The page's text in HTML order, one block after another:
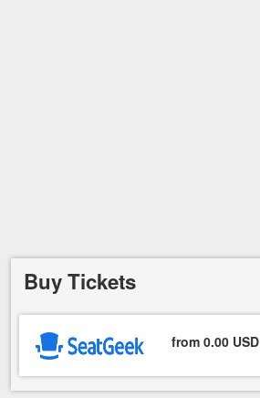
Buy Tickets
from 0.00 USD